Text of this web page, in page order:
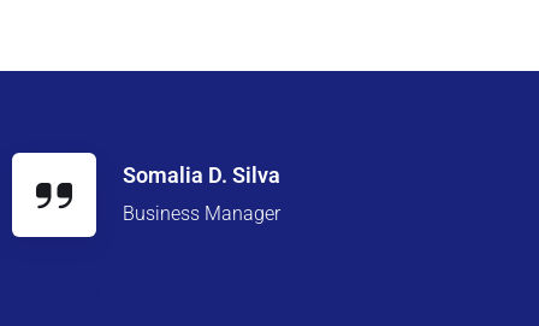
Somalia D. Silva
Business Manager